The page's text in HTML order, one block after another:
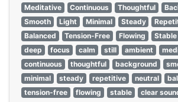
Meditative
Continuous Thoughtful
Smooth
Light Minimal Steady
Balanced
Tension-Free Flowing Stable
deep
focus calm still ambient
continuous
thoughtful background
minimal
steady repetitive neutral
tension-free
flowing stable clear